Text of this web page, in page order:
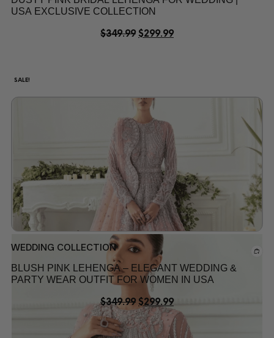
USA EXCLUSIVE COLLECTION
$349.99 $299.99
SALE!
WEDDING COLLECTION
BLUSH PINK LEHENGA – ELEGANT WEDDING &
PARTY WEAR OUTFIT FOR WOMEN IN USA
$349.99 $299.99